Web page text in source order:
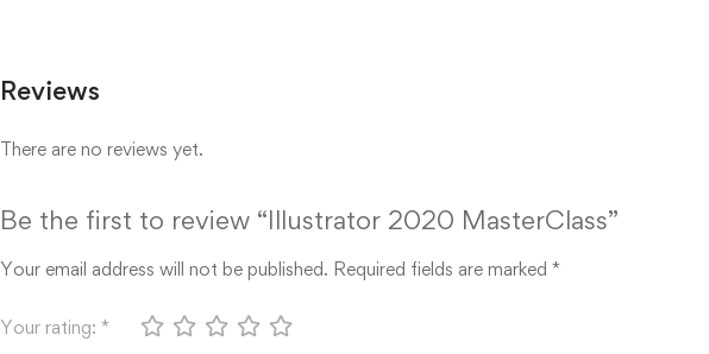
Reviews
There are no reviews yet.
Be the first to review “Illustrator 2020 MasterClass”
Your email address will not be published. Required fields are marked *
Your rating: *